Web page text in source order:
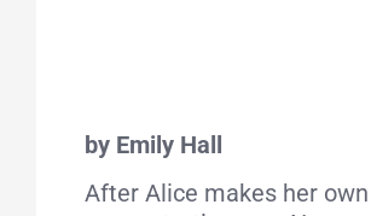
by Emily Hall
After Alice makes her